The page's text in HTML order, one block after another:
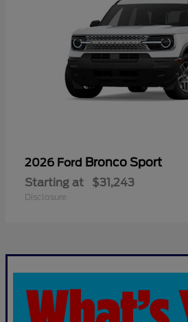
2026 Ford Bronco Sport
Starting at $31,243
Disclosure